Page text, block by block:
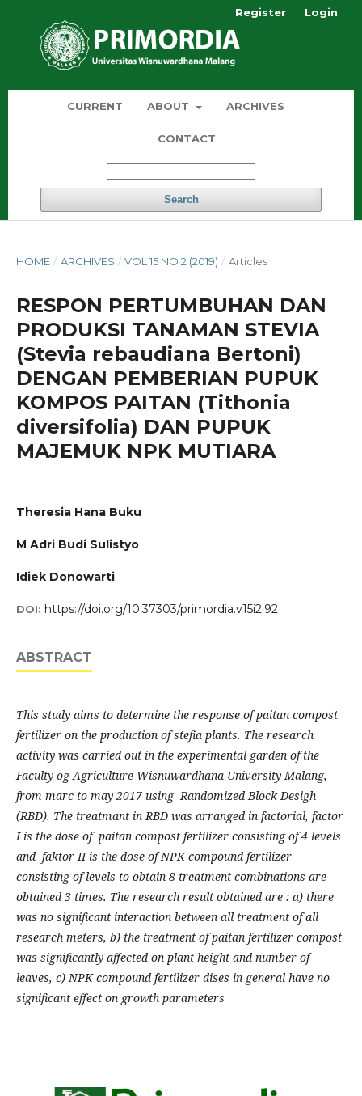
CURRENT ABOUT ARCHIVES
CONTACT
Search
Register Login
HOME / ARCHIVES / VOL 15 NO 2 (2019) / Articles
RESPON PERTUMBUHAN DAN
PRODUKSI TANAMAN STEVIA
(Stevia rebaudiana Bertoni)
DENGAN PEMBERIAN PUPUK
KOMPOS PAITAN (Tithonia
diversifolia) DAN PUPUK
MAJEMUK NPK MUTIARA
Theresia Hana Buku
M Adri Budi Sulistyo
Idiek Donowarti
DOI: https://doi.org/10.37303/primordia.v15i2.92
ABSTRACT
This study aims to determine the response of paitan compost
fertilizer on the production of stefia plants. The research
activity was carried out in the experimental garden of the
Faculty og Agriculture Wisnuwardhana University Malang,
from marc to may 2017 using Randomized Block Desigh
(RBD). The treatmant in RBD was arranged in factorial, factor
I is the dose of paitan compost fertilizer consisting of 4 levels
and faktor II is the dose of NPK compound fertilizer
consisting of levels to obtain 8 treatment combinations are
obtained 3 times. The research result obtained are : a) there
was no significant interaction between all treatment of all
research meters, b) the treatment of paitan fertilizer compost
was significantly affected on plant height and number of
leaves, c) NPK compound fertilizer dises in general have no
significant effect on growth parameters